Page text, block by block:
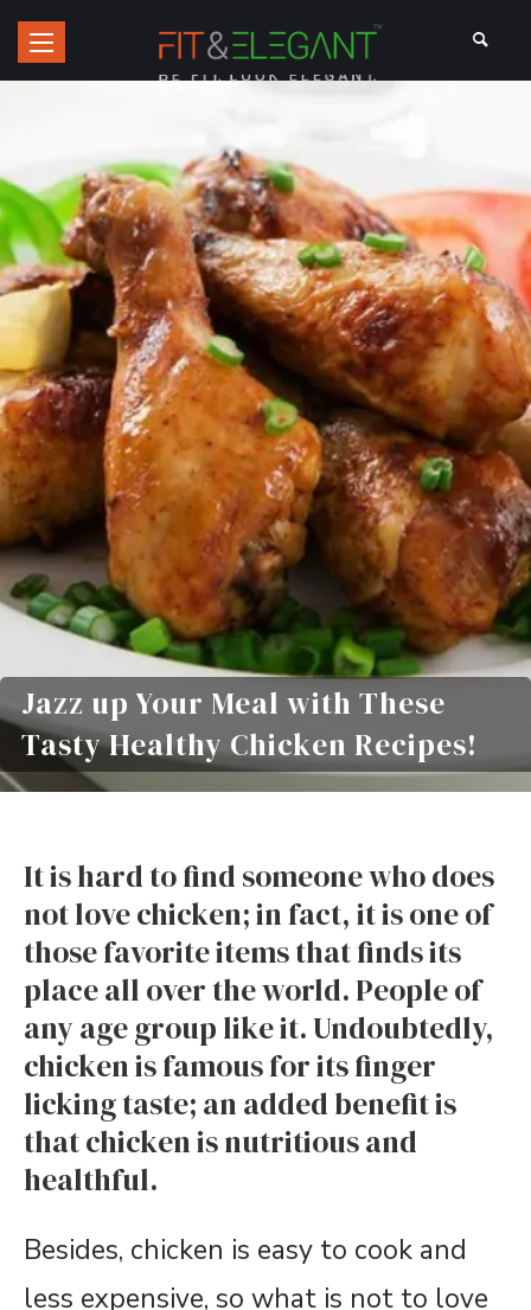
Jazz up Your Meal with These
Tasty Healthy Chicken Recipes!
It is hard to find someone who does
not love chicken; in fact, it is one of
those favorite items that finds its
place all over the world. People of
any age group like it. Undoubtedly,
chicken is famous for its finger
licking taste; an added benefit is
that chicken is nutritious and
healthful.
Besides, chicken is easy to cook and
less expensive, so what is not to love